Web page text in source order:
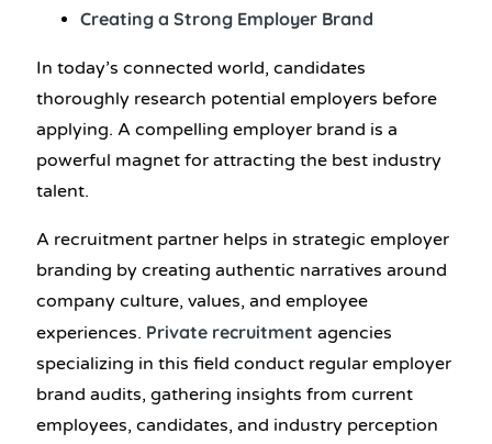
Creating a Strong Employer Brand
In today’s connected world, candidates
thoroughly research potential employers before
applying. A compelling employer brand is a
powerful magnet for attracting the best industry
talent.
A recruitment partner helps in strategic employer
branding by creating authentic narratives around
company culture, values, and employee
experiences. Private recruitment agencies
specializing in this field conduct regular employer
brand audits, gathering insights from current
employees, candidates, and industry perception